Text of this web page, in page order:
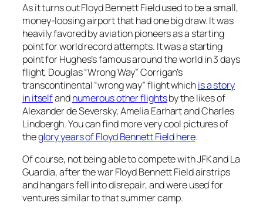
As it turns out Floyd Bennett Field used to be a small,
money-loosing airport that had one big draw. It was
heavily favored by aviation pioneers as a starting
point for world record attempts. It was a starting
point for Hughes’s famous around the world in 3 days
flight, Douglas “Wrong Way” Corrigan’s
transcontinental “wrong way” flight whichis a story
in itselfandnumerous other flightsby the likes of
Alexander de Seversky, Amelia Earhart and Charles
Lindbergh. You can find more very cool pictures of
theglory years of Floyd Bennett Field here.
Of course, not being able to compete with JFK and La
Guardia, after the war Floyd Bennett Field airstrips
and hangars fell into disrepair, and were used for
ventures similar to that summer camp.